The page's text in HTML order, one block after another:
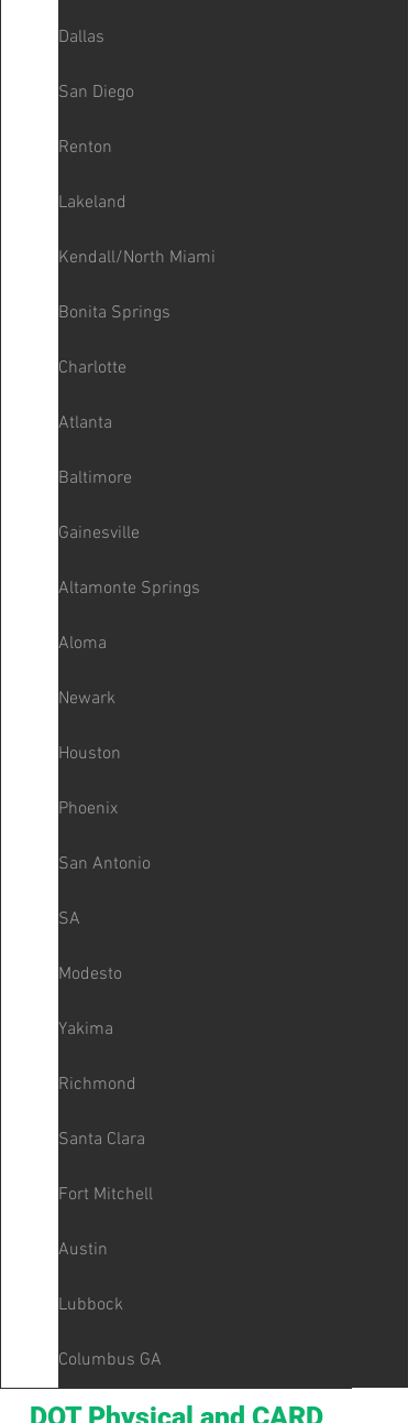
Dallas
San Diego
Renton
Lakeland
Kendall/North Miami
Bonita Springs
Charlotte
Atlanta
Baltimore
Gainesville
Altamonte Springs
Aloma
Newark
Houston
Phoenix
San Antonio
SA
Modesto
Yakima
Richmond
Santa Clara
Fort Mitchell
Austin
Lubbock
Columbus GA